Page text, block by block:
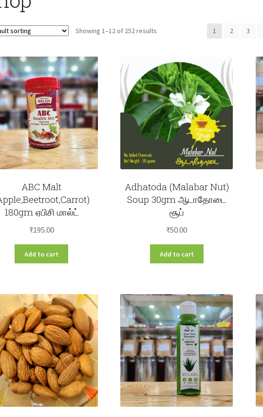
Showing 1–12 of 252 results 1 2 3
ABC Malt
180gm ஏபிசி மால்ட்
₹195.00
Add to cart
Adhatoda (Malabar Nut)
Soup 30gm ஆடாதோடை
சூப்
₹50.00
Add to cart